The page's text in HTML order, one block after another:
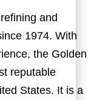
and
1974. With
the Golden
reputable
States. It is a